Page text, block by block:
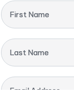
First Name
Last Name
Email Address